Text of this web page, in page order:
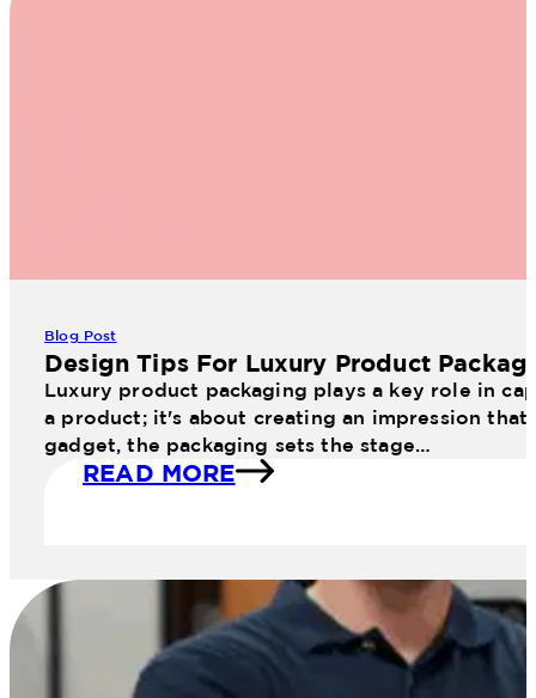
Blog Post
Design Tips For Luxury Product
Luxury product packaging plays a key role in
a product; it's about creating an impression
gadget, the packaging sets the stage…
READ MORE